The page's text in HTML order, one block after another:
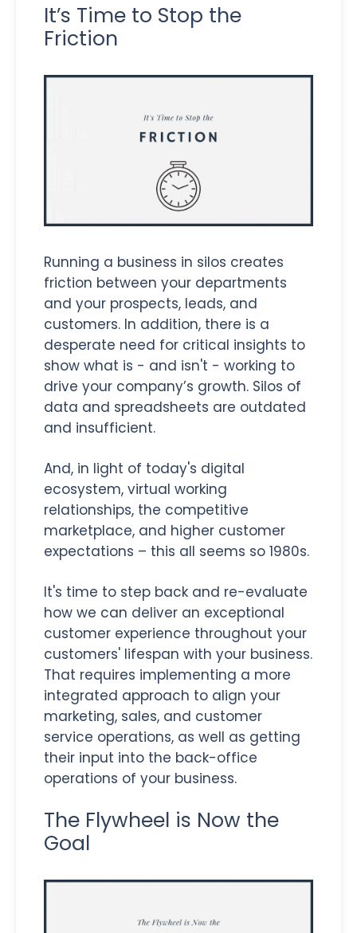
It’s Time to Stop the
Friction
Running a business in silos creates
friction between your departments
and your prospects, leads, and
customers. In addition, there is a
desperate need for critical insights to
show what is - and isn't - working to
drive your company’s growth. Silos of
data and spreadsheets are outdated
and insufficient.
And, in light of today's digital
ecosystem, virtual working
relationships, the competitive
marketplace, and higher customer
expectations – this all seems so 1980s.
It's time to step back and re-evaluate
how we can deliver an exceptional
customer experience throughout your
customers' lifespan with your business.
That requires implementing a more
integrated approach to align your
marketing, sales, and customer
service operations, as well as getting
their input into the back-office
operations of your business.
The Flywheel is Now the
Goal